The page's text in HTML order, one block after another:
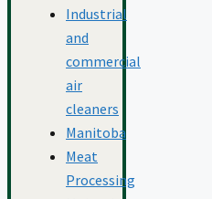
Industrial
and
commercial
air
cleaners
Manitoba
Meat
Processing